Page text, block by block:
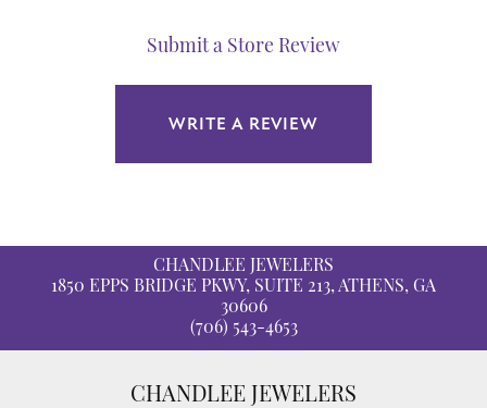
Submit a Store Review
WRITE A REVIEW
CHANDLEE JEWELERS
1850 EPPS BRIDGE PKWY, SUITE 213, ATHENS, GA
30606
(706) 543-4653
CHANDLEE JEWELERS